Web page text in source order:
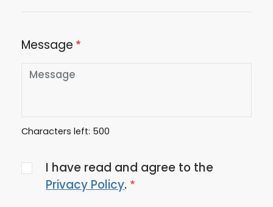
Message
Characters left: 500
Agree
to
I have read and agree to the
Privacy Policy.